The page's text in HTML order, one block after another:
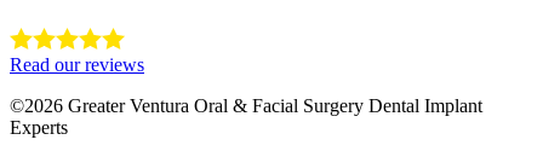
Read our reviews
©2026 Greater Ventura Oral & Facial Surgery Dental Implant
Experts